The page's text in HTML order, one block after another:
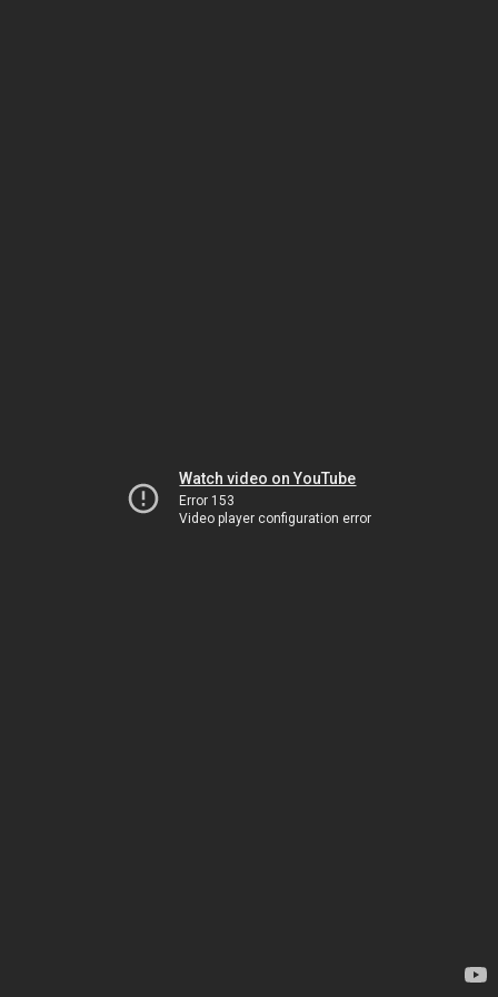
Watch video on YouTube
Error 153
Video player configuration error